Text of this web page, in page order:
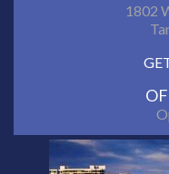
1802